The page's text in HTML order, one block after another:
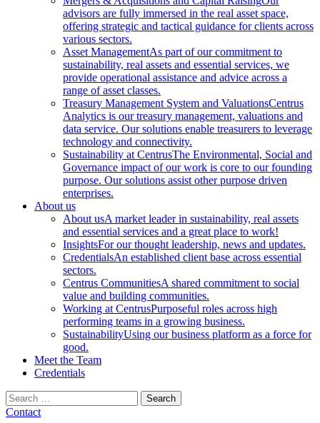
advisors are fully immersed in the real asset space,
offering strategic and tactical guidance for clients across
various sectors.
Asset ManagementAs part of our commitment to
sustainability, real assets and essential services, we
provide operational assistance and advice across a
range of asset classes.
Treasury Management System and ValuationsCentrus
Analytics is our treasury management, valuations and
data service. Our solutions enable treasurers to leverage
technology and connectivity.
Sustainability at CentrusThe Environmental, Social and
Governance impact of our work is core to our founding
purpose. Our solutions assist other purpose driven
enterprises.
About us
About usA market leader in sustainability, real assets
and essential services and a great place to work!
InsightsFor our thought leadership, news and updates.
CredentialsAn established client base across essential
sectors.
Centrus CommunitiesA shared commitment to social
value and building communities.
Working at CentrusPurposeful roles across high
performing teams in a growing business.
SustainabilityUsing our business platform as a force for
good.
Meet the Team
Credentials
Search
for:
Contact